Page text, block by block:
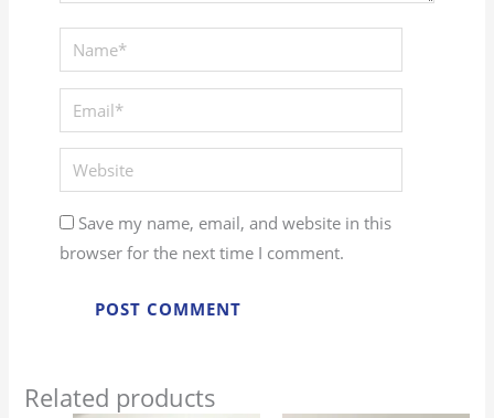
Name*
Email*
Website
Save my name, email, and website in this
browser for the next time I comment.
Related products